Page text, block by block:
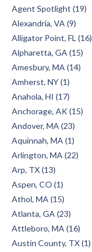
Agent Spotlight (19)
Alexandria, VA (9)
Alligator Point, FL (16)
Alpharetta, GA (15)
Amesbury, MA (14)
Amherst, NY (1)
Anahola, HI (17)
Anchorage, AK (15)
Andover, MA (23)
Aquinnah, MA (1)
Arlington, MA (22)
Arp, TX (13)
Aspen, CO (1)
Athol, MA (15)
Atlanta, GA (23)
Attleboro, MA (16)
Austin County, TX (1)